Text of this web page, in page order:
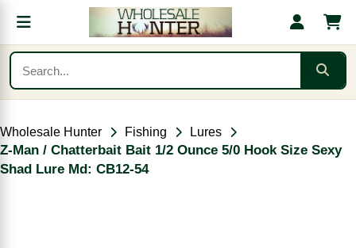
Wholesale Hunter Fishing Lures
Z-Man / Chatterbait Bait 1/2 Ounce 5/0 Hook Size Sexy
Shad Lure Md: CB12-54